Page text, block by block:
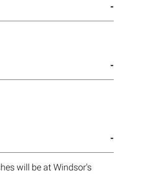
will be at Windsor's